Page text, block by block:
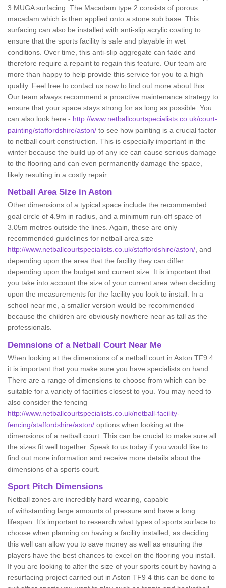
3 MUGA surfacing. The Macadam type 2 consists of porous
macadam which is then applied onto a stone sub base. This
surfacing can also be installed with anti-slip acrylic coating to
ensure that the sports facility is safe and playable in wet
conditions. Over time, this anti-slip aggregate can fade and
therefore require a repaint to regain this feature. Our team are
more than happy to help provide this service for you to a high
quality. Feel free to contact us now to find out more about this.
Our team always recommend a proactive maintenance strategy to
ensure that your space stays strong for as long as possible. You
can also look here - http://www.netballcourtspecialists.co.uk/court-
painting/staffordshire/aston/ to see how painting is a crucial factor
to netball court construction. This is especially important in the
winter because the build up of any ice can cause serious damage
to the flooring and can even permanently damage the space,
likely resulting in a costly repair.
Netball Area Size in Aston
Other dimensions of a typical space include the recommended
goal circle of 4.9m in radius, and a minimum run-off space of
3.05m metres outside the lines. Again, these are only
recommended guidelines for netball area size
http://www.netballcourtspecialists.co.uk/staffordshire/aston/ , and
depending upon the area that the facility they can differ
depending upon the budget and current size. It is important that
you take into account the size of your current area when deciding
upon the measurements for the facility you look to install. In a
school near me, a smaller version would be recommended
because the children are obviously nowhere near as tall as the
professionals.
Demnsions of a Netball Court Near Me
When looking at the dimensions of a netball court in Aston TF9 4
it is important that you make sure you have specialists on hand.
There are a range of dimensions to choose from which can be
suitable for a variety of facilities closest to you. You may need to
also consider the fencing
http://www.netballcourtspecialists.co.uk/netball-facility-
fencing/staffordshire/aston/ options when looking at the
dimensions of a netball court. This can be crucial to make sure all
the sizes fit well together. Speak to us today if you would like to
find out more information and receive more details about the
dimensions of a sports court.
Sport Pitch Dimensions
Netball zones are incredibly hard wearing, capable
of withstanding large amounts of pressure and have a long
lifespan. It’s important to research what types of sports surface to
choose when planning on having a facility installed, as deciding
this well can allow you to save money as well as ensuring the
players have the best chances to excel on the flooring you install.
If you are looking to alter the size of your sports court by having a
resurfacing project carried out in Aston TF9 4 this can be done to